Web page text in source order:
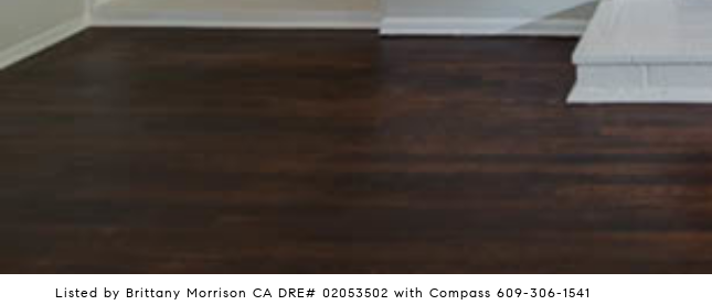
Listed by Brittany Morrison CA DRE# 02053502 with Compass 609-306-1541